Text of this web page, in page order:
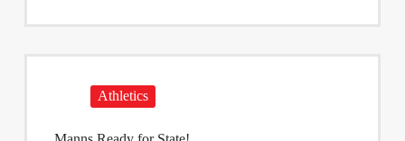
Athletics